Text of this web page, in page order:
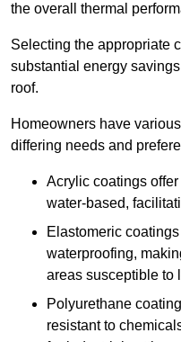
the overall thermal
Selecting the appropriate
substantial energy
roof.
Homeowners have
differing needs and
Acrylic coatings
water-based,
Elastomeric
waterproofing,
areas susceptible to
Polyurethane
resistant to